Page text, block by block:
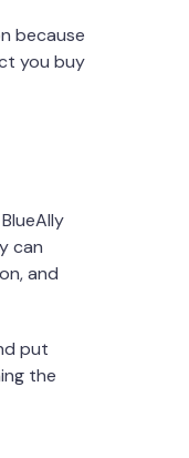
because
you buy
can
and
put
the